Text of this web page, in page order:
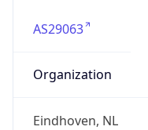
AS29063
Organization
Eindhoven, NL